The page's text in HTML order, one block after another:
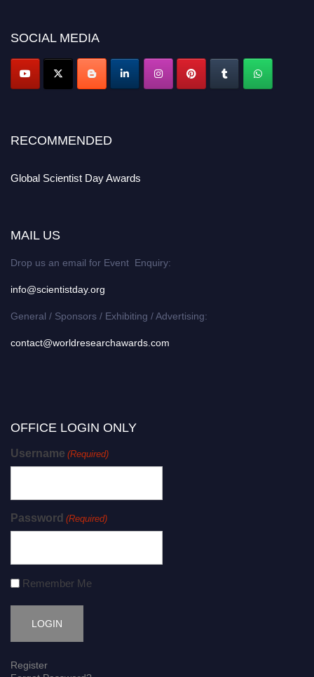
SOCIAL MEDIA
RECOMMENDED
Global Scientist Day Awards
MAIL US
Drop us an email for Event Enquiry:
info@scientistday.org
General / Sponsors / Exhibiting / Advertising:
contact@worldresearchawards.com
OFFICE LOGIN ONLY
Username (Required)
Password (Required)
Remember Me
Register